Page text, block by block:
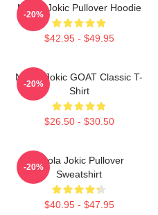
Nikola Jokic Pullover Hoodie
$42.95 - $49.95
-20%
Nikola Jokic GOAT Classic T-
Shirt
$26.50 - $30.50
-20%
Nikola Jokic Pullover
Sweatshirt
$40.95 - $47.95
-20%